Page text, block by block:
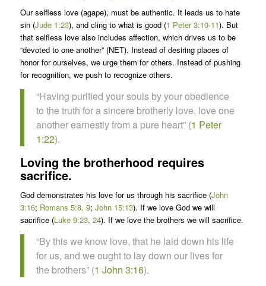
Our selfless love (agape), must be authentic. It leads us to hate
sin (Jude 1:23), and cling to what is good (1 Peter 3:10-11). But
that selfless love also includes affection, which drives us to be
“devoted to one another” (NET). Instead of desiring places of
honor for ourselves, we urge them for others. Instead of pushing
for recognition, we push to recognize others.
“Having purified your souls by your obedience
to the truth for a sincere brotherly love, love one
another earnestly from a pure heart” (1 Peter
1:22).
Loving the brotherhood requires
sacrifice.
God demonstrates his love for us through his sacrifice (John
3:16; Romans 5:8, 9; John 15:13). If we love God we will
sacrifice (Luke 9:23, 24). If we love the brothers we will sacrifice.
“By this we know love, that he laid down his life
for us, and we ought to lay down our lives for
the brothers” (1 John 3:16).